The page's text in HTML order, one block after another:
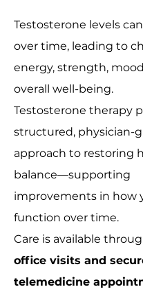
Testosterone levels
over time, leading to
energy, strength,
overall well-being.
Testosterone therapy
structured, physician-
approach to restoring
balance—supporting
improvements in how
function over time.
Care is available
office visits and
telemedicine